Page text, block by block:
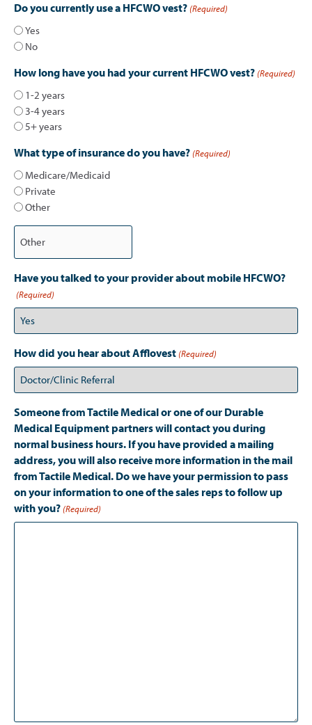
Do you currently use a HFCWO vest? (Required)
Yes
No
How long have you had your current HFCWO vest? (Required)
1-2 years
3-4 years
5+ years
What type of insurance do you have? (Required)
Medicare/Medicaid
Private
Other
Have you talked to your provider about mobile HFCWO?
(Required)
How did you hear about Afflovest (Required)
Someone from Tactile Medical or one of our Durable
Medical Equipment partners will contact you during
normal business hours. If you have provided a mailing
address, you will also receive more information in the mail
from Tactile Medical. Do we have your permission to pass
on your information to one of the sales reps to follow up
with you? (Required)